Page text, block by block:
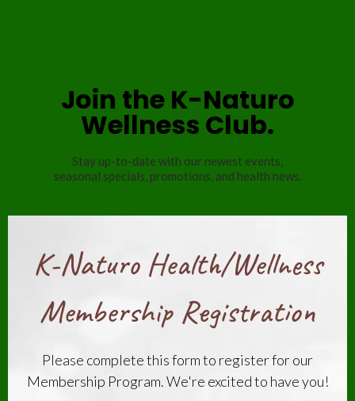
Join the K-Naturo
Wellness Club.
Stay up-to-date with our newest events,
seasonal specials, promotions, and health news.
K-Naturo Health/Wellness
Membership Registration
Please complete this form to register for our
Membership Program. We're excited to have you!